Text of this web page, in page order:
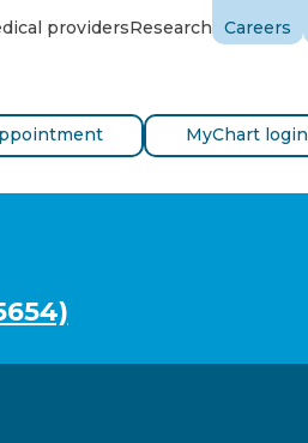
providersResearch Careers
MyChart login